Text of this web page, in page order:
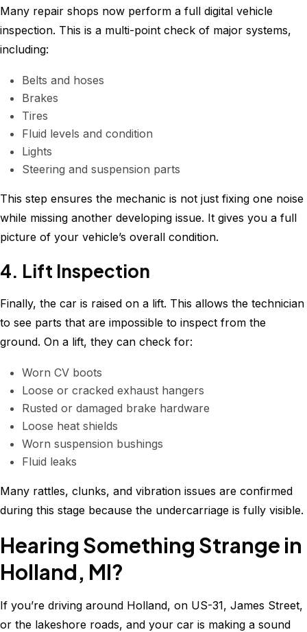
Many repair shops now perform a full digital vehicle
inspection. This is a multi-point check of major systems,
including:
Belts and hoses
Brakes
Tires
Fluid levels and condition
Lights
Steering and suspension parts
This step ensures the mechanic is not just fixing one noise
while missing another developing issue. It gives you a full
picture of your vehicle’s overall condition.
4. Lift Inspection
Finally, the car is raised on a lift. This allows the technician
to see parts that are impossible to inspect from the
ground. On a lift, they can check for:
Worn CV boots
Loose or cracked exhaust hangers
Rusted or damaged brake hardware
Loose heat shields
Worn suspension bushings
Fluid leaks
Many rattles, clunks, and vibration issues are confirmed
during this stage because the undercarriage is fully visible.
Hearing Something Strange in
Holland, MI?
If you’re driving around Holland, on US-31, James Street,
or the lakeshore roads, and your car is making a sound